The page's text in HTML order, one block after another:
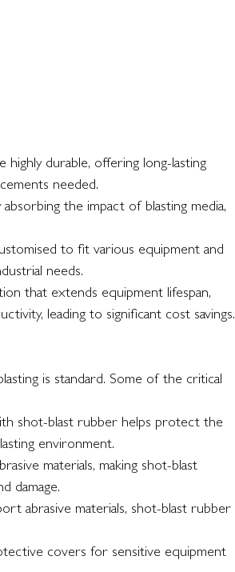
durable, offering long-lasting
needed.
the impact of blasting media,
to fit various equipment and
needs.
that extends equipment lifespan,
leading to significant cost savings.
is standard. Some of the critical
shot-blast rubber helps protect the
environment.
materials, making shot-blast
damage.
abrasive materials, shot-blast rubber
covers for sensitive equipment